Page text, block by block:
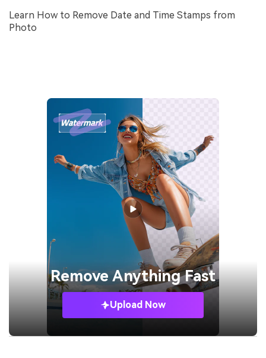
Learn How to Remove Date and Time Stamps from
Photo
RemoveAnything Fast
Upload Now